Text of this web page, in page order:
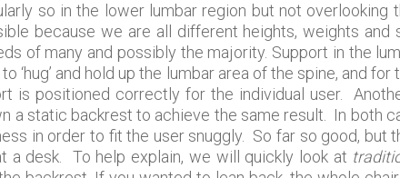
so in the lower lumbar region but not overlooking
because we are all different heights, weights and
of many and possibly the majority. Support in the
‘hug’ and hold up the lumbar area of the spine, and
is positioned correctly for the individual user.
a static backrest to achieve the same result. In both
in order to fit the user snuggly. So far so good, but
a desk. To help explain, we will quickly look at